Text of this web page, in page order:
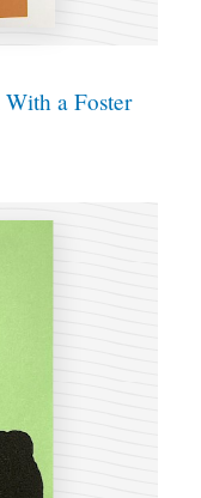
a Foster